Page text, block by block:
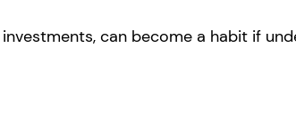
can become a habit if